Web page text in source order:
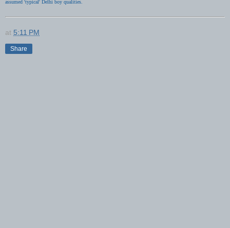
assumed 'typical' Delhi boy qualities.
at 5:11 PM
Share